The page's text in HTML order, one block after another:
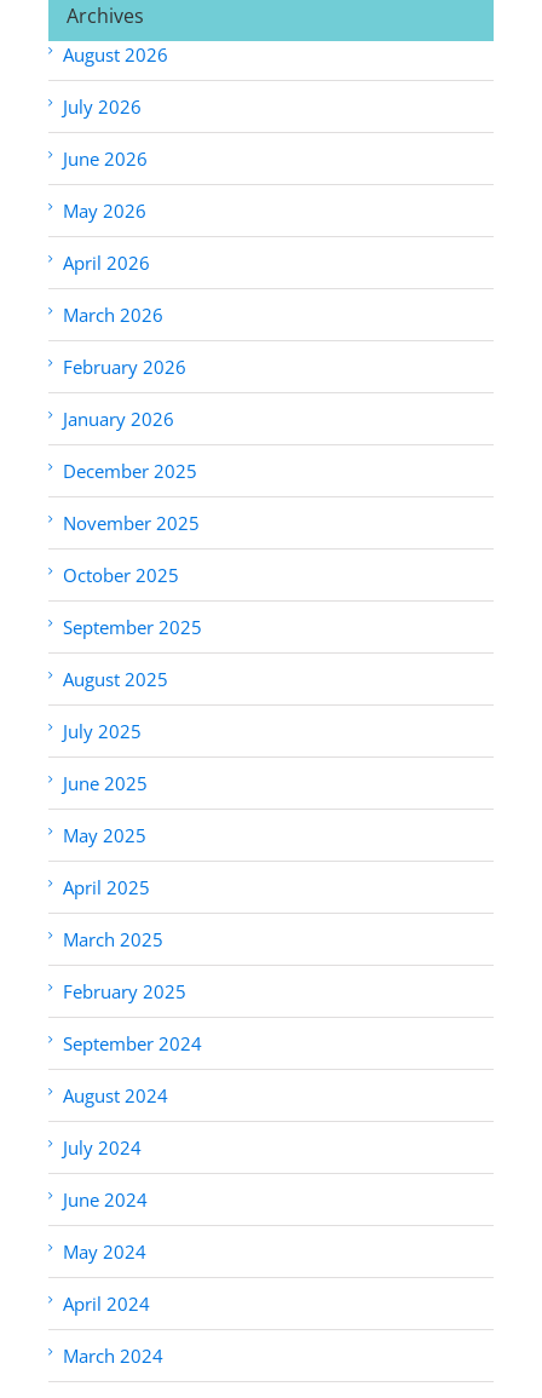
Archives
August 2026
July 2026
June 2026
May 2026
April 2026
March 2026
February 2026
January 2026
December 2025
November 2025
October 2025
September 2025
August 2025
July 2025
June 2025
May 2025
April 2025
March 2025
February 2025
September 2024
August 2024
July 2024
June 2024
May 2024
April 2024
March 2024